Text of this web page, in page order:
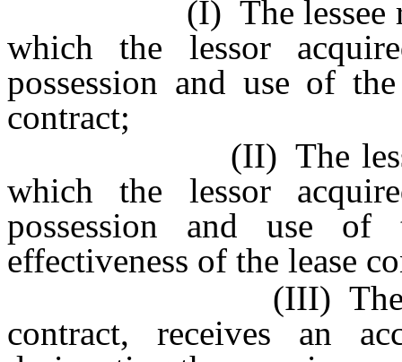
(I) The lessee
which the lessor
possession and use of
contract;
(II) The lessee’s
which the lessor
possession and use
effectiveness of the lease
(III) The lessee,
contract, receives an